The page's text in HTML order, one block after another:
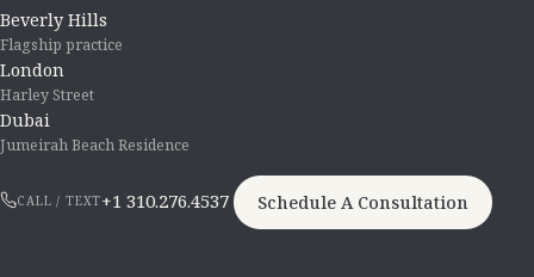
Beverly Hills
Flagship practice
London
Harley Street
Dubai
Jumeirah Beach Residence
CALL / TEXT+1 310.276.4537 Schedule A Consultation